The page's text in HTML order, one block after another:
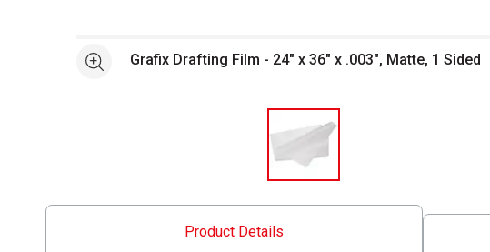
See moreGrafix Drafting Film - 24" x 36" x .003", Matte, 1 Sided
Product Details